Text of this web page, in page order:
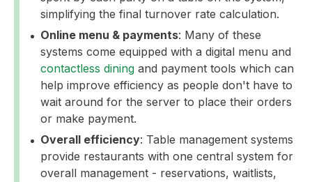
simplifying the final turnover rate calculation.
Online menu & payments: Many of these
systems come equipped with a digital menu and
contactless dining and payment tools which can
help improve efficiency as people don't have to
wait around for the server to place their orders
or make payment.
Overall efficiency: Table management systems
provide restaurants with one central system for
overall management - reservations, waitlists,